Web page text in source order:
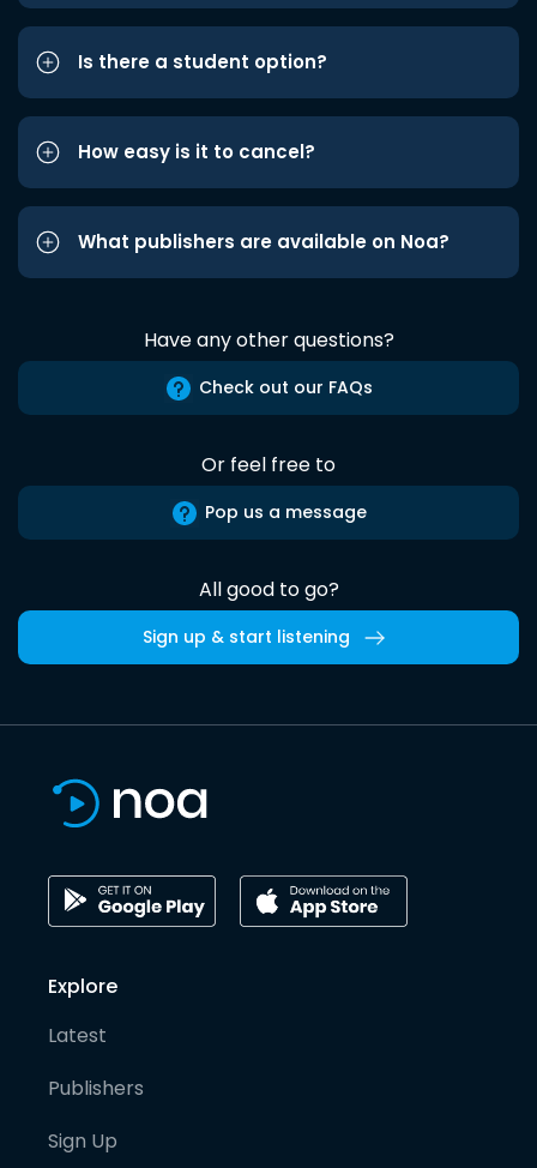
Is there a student option?
How easy is it to cancel?
What publishers are available on Noa?
Have any other questions?
Check out our FAQs
Or feel free to
Pop us a message
All good to go?
Sign up & start listening
Explore
Latest
Publishers
Sign Up